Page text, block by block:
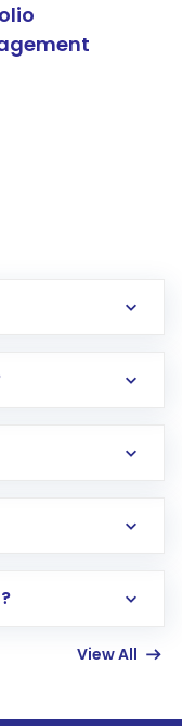
via the
View All